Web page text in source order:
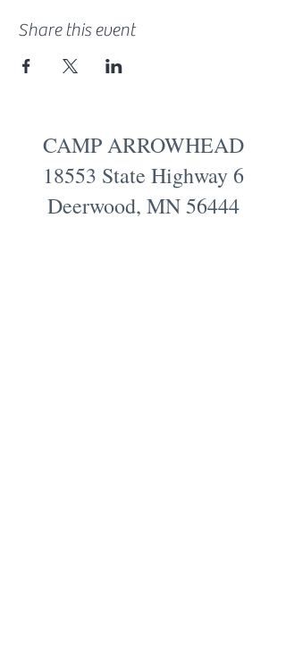
Share this event
CAMP ARROWHEAD
18553 State Highway 6
Deerwood, MN 56444